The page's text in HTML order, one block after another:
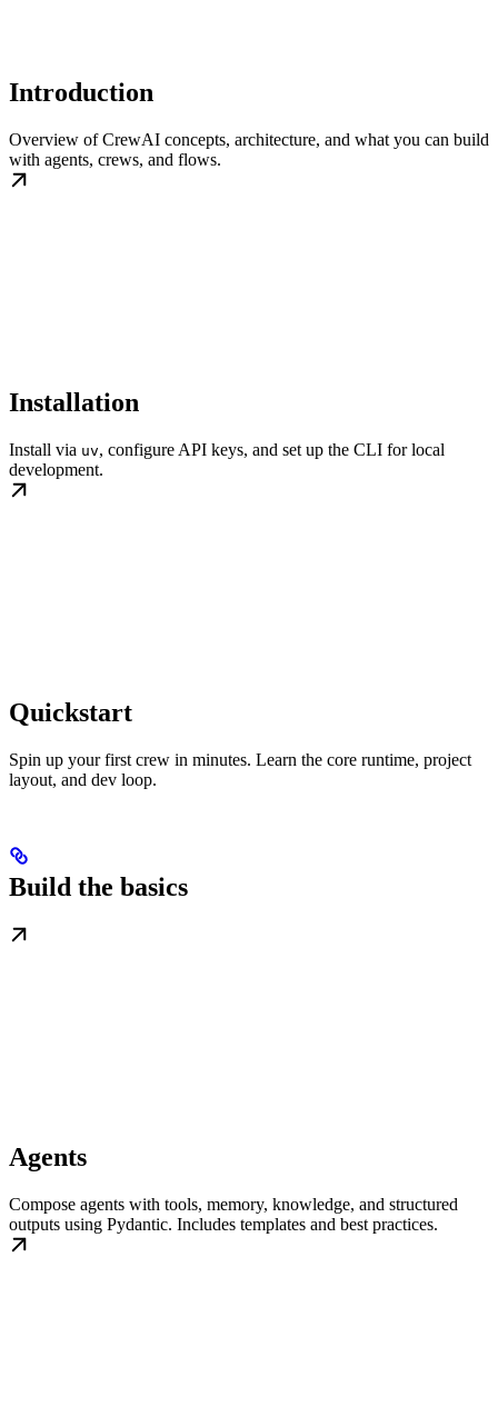
Introduction
Overview of CrewAI concepts, architecture, and what you can build
with agents, crews, and flows.
Installation
Install via uv, configure API keys, and set up the CLI for local
development.
Quickstart
Spin up your first crew in minutes. Learn the core runtime, project
layout, and dev loop.
Build the basics
Agents
Compose agents with tools, memory, knowledge, and structured
outputs using Pydantic. Includes templates and best practices.